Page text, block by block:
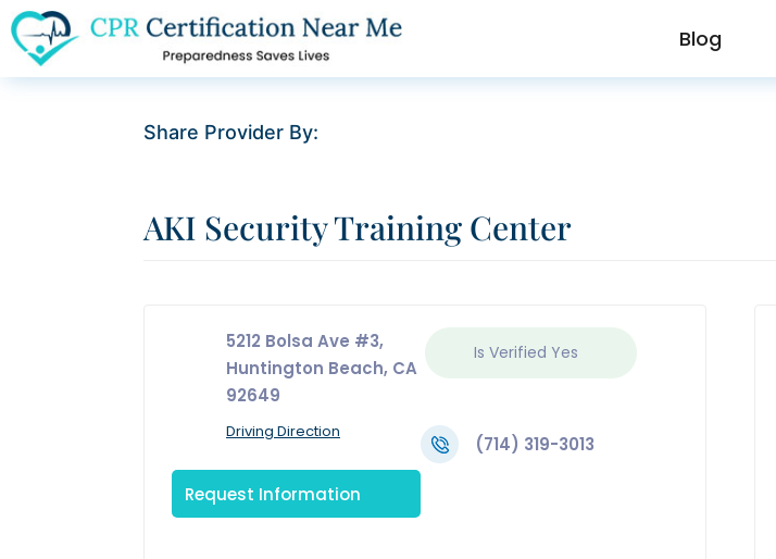
Blog
Share Provider By:
AKI Security Training Center
5212 Bolsa Ave #3,
Huntington Beach, CA
92649
Is Verified Yes
Driving Direction
(714) 319-3013
Request Information